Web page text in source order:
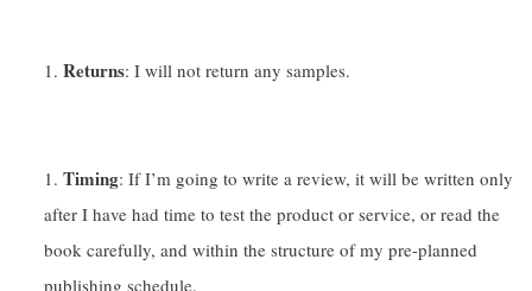
Returns: I will not return any samples.
Timing: If I’m going to write a review, it will be written only
after I have had time to test the product or service, or read the
book carefully, and within the structure of my pre-planned
publishing schedule.